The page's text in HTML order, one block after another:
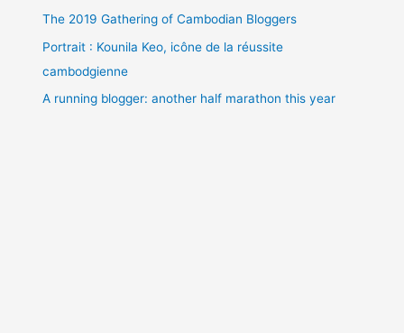
The 2019 Gathering of Cambodian Bloggers
Portrait : Kounila Keo, icône de la réussite
cambodgienne
A running blogger: another half marathon this year